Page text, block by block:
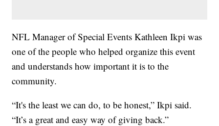
NFL Manager of Special Events Kathleen Ikpi was
one of the people who helped organize this event
and understands how important it is to the
community.
“It's the least we can do, to be honest,” Ikpi said.
“It’s a great and easy way of giving back.”